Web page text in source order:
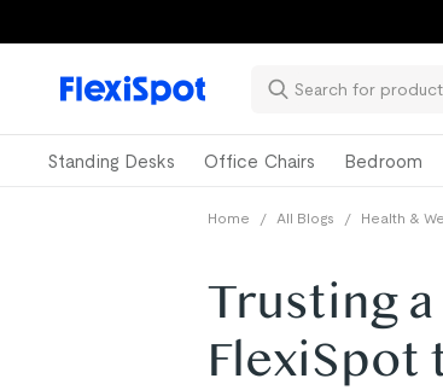
Standing Desks Office Chairs Bedroom
Home / All Blogs / Health &
Trusting
FlexiSpot